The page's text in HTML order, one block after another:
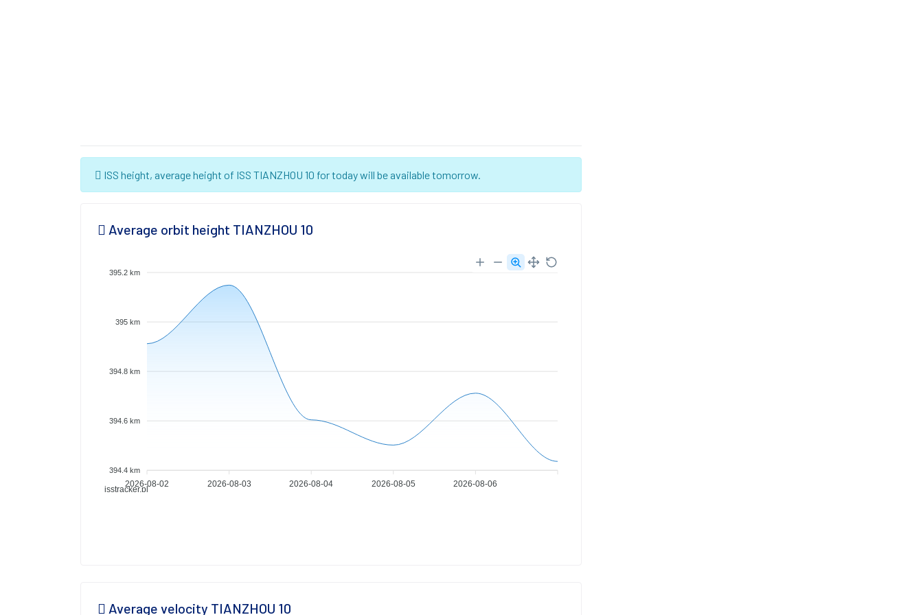
ISS height, average height of ISS TIANZHOU 10 for today will be available tomorrow.
Average orbit height TIANZHOU 10
isstracker.pl
395.2 km
395 km
394.8 km
394.6 km
394.4 km
2026-08-02 2026-08-03 2026-08-04 2026-08-05 2026-08-06
Average velocity TIANZHOU 10